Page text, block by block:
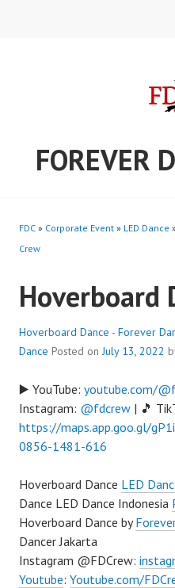
FOREVER
FDC » Corporate Event » LED Dance »
Crew
Hoverboard
Hoverboard Dance - Forever
Dance Posted onJuly 13, 2022
▶️ YouTube: youtube.com/
Instagram: @fdcrew | 🎵
https://maps.app.goo.gl/
0856-1481-616
Hoverboard Dance LED
Dance LED Dance Indonesia
Hoverboard Dance by
Dancer Jakarta
Instagram @FDCrew:
Youtube: Youtube.com/